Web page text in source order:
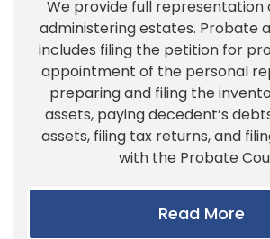
We provide full representation
administering estates. Probate
includes filing the petition for
appointment of the personal
preparing and filing the
assets, paying decedent’s
assets, filing tax returns, and
with the Probate
Read More